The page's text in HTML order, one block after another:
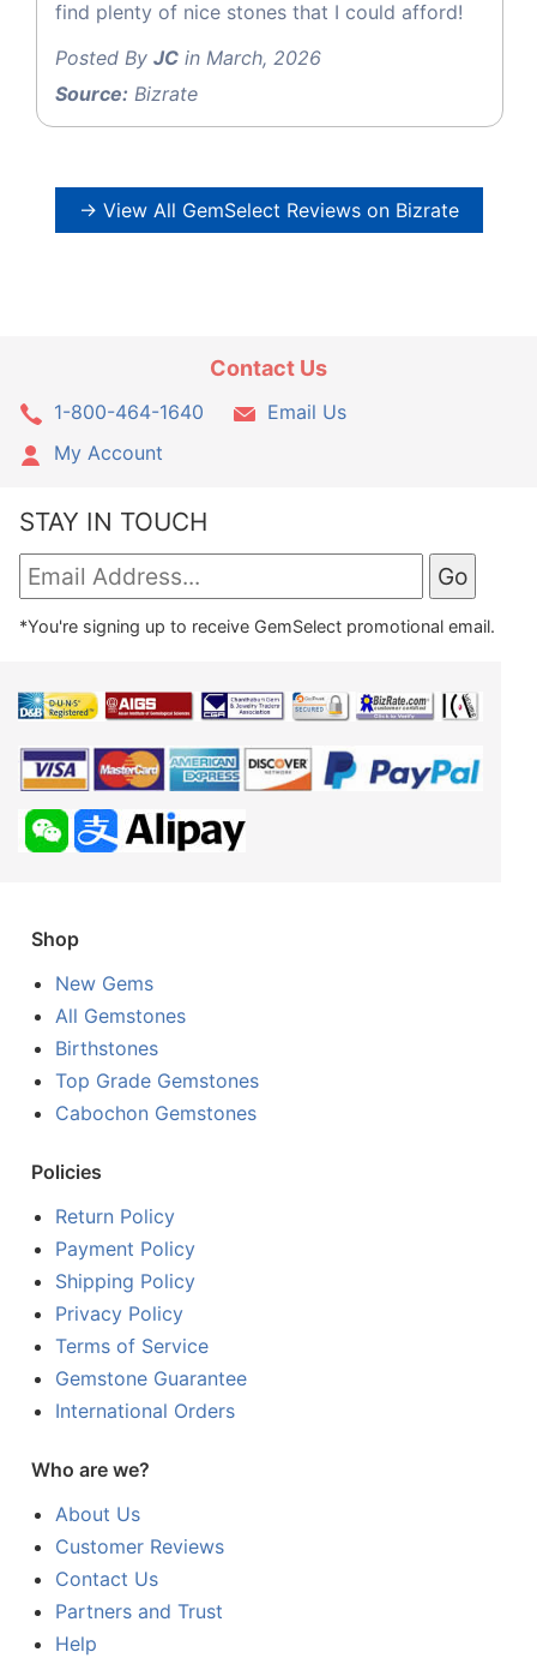
find plenty of nice stones that I could afford!
Posted By JC in March, 2026
Source: Bizrate
→ View All GemSelect Reviews on Bizrate
Contact Us
1-800-464-1640
Email Us
My Account
STAY IN TOUCH
*You're signing up to receive GemSelect promotional email.
Shop
New Gems
All Gemstones
Birthstones
Top Grade Gemstones
Cabochon Gemstones
Policies
Return Policy
Payment Policy
Shipping Policy
Privacy Policy
Terms of Service
Gemstone Guarantee
International Orders
Who are we?
About Us
Customer Reviews
Contact Us
Partners and Trust
Help